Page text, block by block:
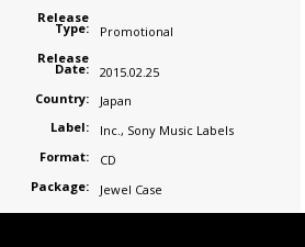
Release
Type:
Promotional
Release
Date:
2015.02.25
Country:
Japan
Label:
Inc., Sony Music Labels
Format:
CD
Package:
Jewel Case